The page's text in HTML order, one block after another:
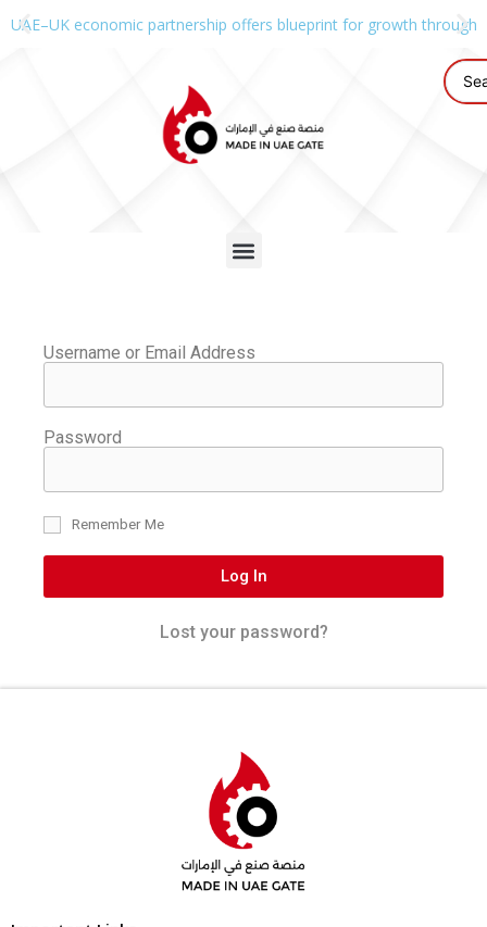
UAE–UK economic partnership offers blueprint for growth through
Username or Email Address
Password
Remember Me
Log In
Lost your password?